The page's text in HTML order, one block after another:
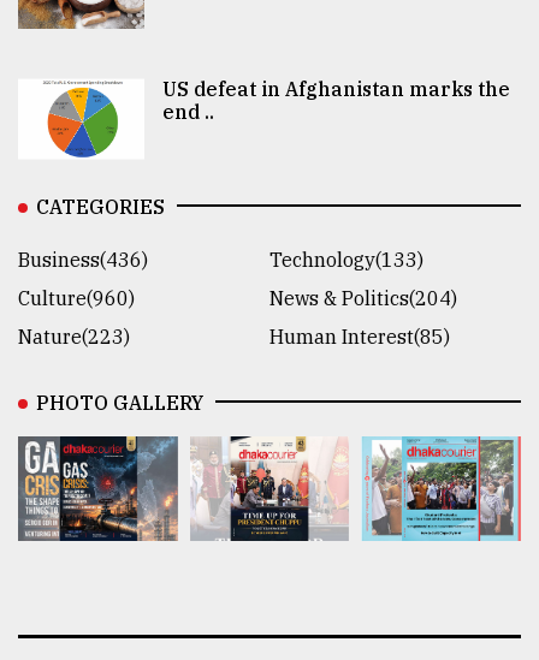
US defeat in Afghanistan marks the
end ..
CATEGORIES
Business(436)
Technology(133)
Culture(960)
News & Politics(204)
Nature(223)
Human Interest(85)
PHOTO GALLERY